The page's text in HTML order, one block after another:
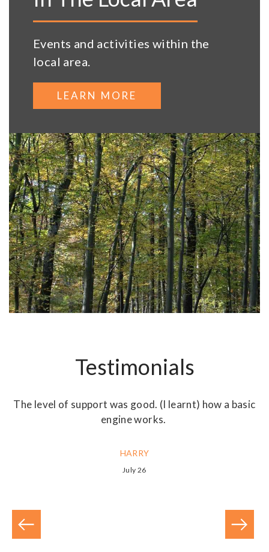
Events and activities within the
local area.
LEARN MORE
Testimonials
The level of support was good. (I learnt) how a basic
engine works.
HARRY
July 26